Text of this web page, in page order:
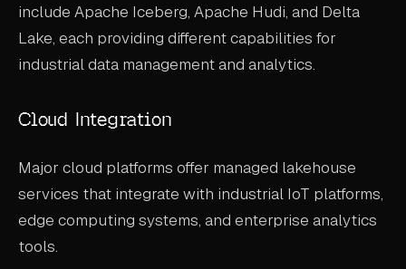
include Apache Iceberg, Apache Hudi, and Delta
Lake, each providing different capabilities for
industrial data management and analytics.
Cloud Integration
Major cloud platforms offer managed lakehouse
services that integrate with industrial IoT platforms,
edge computing systems, and enterprise analytics
tools.